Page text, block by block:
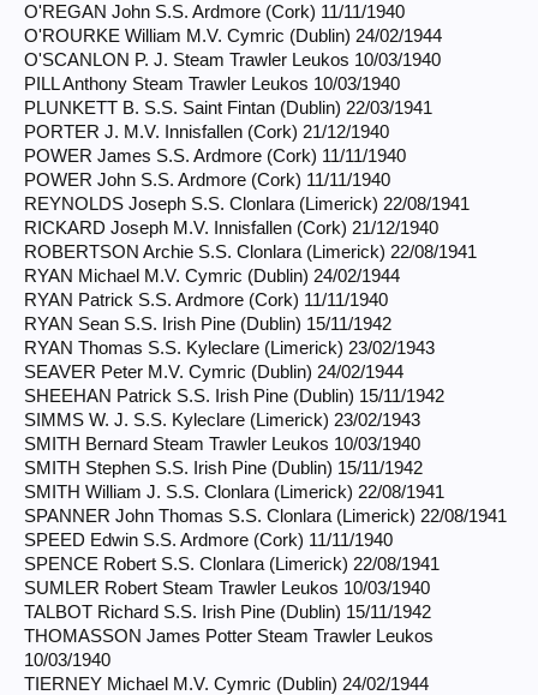
O'REGAN John S.S. Ardmore (Cork) 11/11/1940
O'ROURKE William M.V. Cymric (Dublin) 24/02/1944
O'SCANLON P. J. Steam Trawler Leukos 10/03/1940
PILL Anthony Steam Trawler Leukos 10/03/1940
PLUNKETT B. S.S. Saint Fintan (Dublin) 22/03/1941
PORTER J. M.V. Innisfallen (Cork) 21/12/1940
POWER James S.S. Ardmore (Cork) 11/11/1940
POWER John S.S. Ardmore (Cork) 11/11/1940
REYNOLDS Joseph S.S. Clonlara (Limerick) 22/08/1941
RICKARD Joseph M.V. Innisfallen (Cork) 21/12/1940
ROBERTSON Archie S.S. Clonlara (Limerick) 22/08/1941
RYAN Michael M.V. Cymric (Dublin) 24/02/1944
RYAN Patrick S.S. Ardmore (Cork) 11/11/1940
RYAN Sean S.S. Irish Pine (Dublin) 15/11/1942
RYAN Thomas S.S. Kyleclare (Limerick) 23/02/1943
SEAVER Peter M.V. Cymric (Dublin) 24/02/1944
SHEEHAN Patrick S.S. Irish Pine (Dublin) 15/11/1942
SIMMS W. J. S.S. Kyleclare (Limerick) 23/02/1943
SMITH Bernard Steam Trawler Leukos 10/03/1940
SMITH Stephen S.S. Irish Pine (Dublin) 15/11/1942
SMITH William J. S.S. Clonlara (Limerick) 22/08/1941
SPANNER John Thomas S.S. Clonlara (Limerick) 22/08/1941
SPEED Edwin S.S. Ardmore (Cork) 11/11/1940
SPENCE Robert S.S. Clonlara (Limerick) 22/08/1941
SUMLER Robert Steam Trawler Leukos 10/03/1940
TALBOT Richard S.S. Irish Pine (Dublin) 15/11/1942
THOMASSON James Potter Steam Trawler Leukos
10/03/1940
TIERNEY Michael M.V. Cymric (Dublin) 24/02/1944